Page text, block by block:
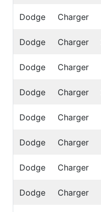
Dodge Charger
Dodge Charger
Dodge Charger
Dodge Charger
Dodge Charger
Dodge Charger
Dodge Charger
Dodge Charger